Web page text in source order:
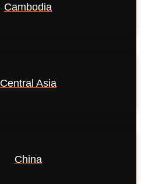
Cambodia
Central Asia
China